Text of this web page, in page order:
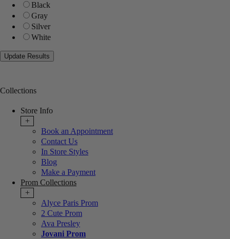
Black
Gray
Silver
White
Collections
Store Info
+
Book an Appointment
Contact Us
In Store Styles
Blog
Make a Payment
Prom Collections
+
Alyce Paris Prom
2 Cute Prom
Ava Presley
Jovani Prom